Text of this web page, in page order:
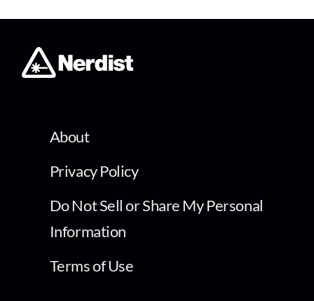
About
Privacy Policy
Do Not Sell or Share My Personal
Information
Terms of Use